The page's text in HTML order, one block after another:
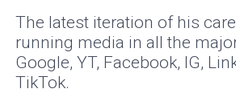
The latest iteration of his
running media in all the
Google, YT, Facebook, IG,
TikTok.